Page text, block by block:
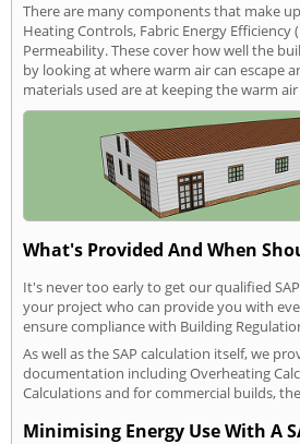
There are many components that make up
Heating Controls, Fabric Energy Efficiency
Permeability. These cover how well the
by looking at where warm air can escape
materials used are at keeping the warm
What's Provided And When
It's never too early to get our qualified
your project who can provide you with
ensure compliance with Building
As well as the SAP calculation itself, we
documentation including Overheating
Calculations and for commercial builds, the
Minimising Energy Use With A